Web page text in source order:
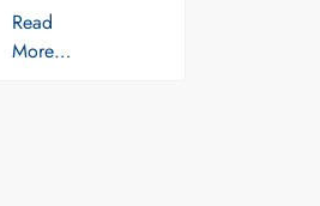
Read
More…